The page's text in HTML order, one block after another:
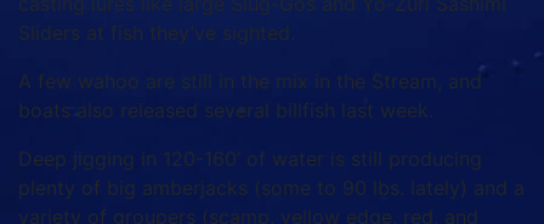
Sliders at fish they’ve sighted.
A few wahoo are still in the mix in the Stream, and
boats also released several billfish last week.
Deep jigging in 120-160’ of water is still producing
plenty of big amberjacks (some to 90 lbs. lately) and a
variety of groupers (scamp, yellow edge, red, and